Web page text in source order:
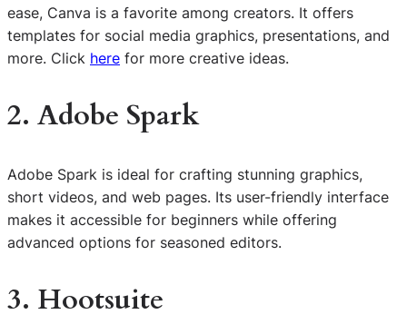
ease, Canva is a favorite among creators. It offers
templates for social media graphics, presentations, and
more. Click here for more creative ideas.
2. Adobe Spark
Adobe Spark is ideal for crafting stunning graphics,
short videos, and web pages. Its user-friendly interface
makes it accessible for beginners while offering
advanced options for seasoned editors.
3. Hootsuite